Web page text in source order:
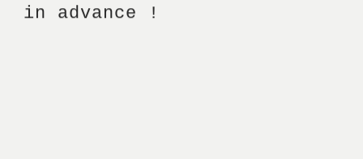
in advance !